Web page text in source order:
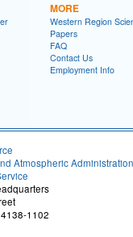
MORE
Western Region
Papers
FAQ
Contact Us
Employment Info
Atmospheric Administration
1102